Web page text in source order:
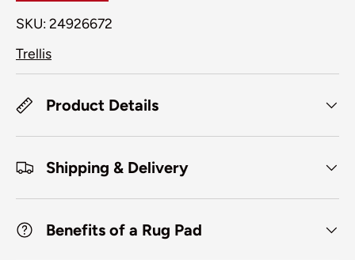
SKU: 24926672
Trellis
Product Details
Shipping & Delivery
Benefits of a Rug Pad